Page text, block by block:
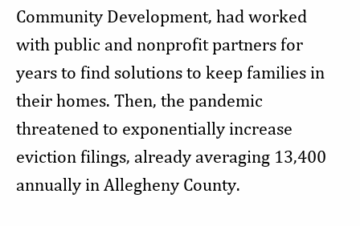
Community Development, had worked
with public and nonprofit partners for
years to find solutions to keep families in
their homes. Then, the pandemic
threatened to exponentially increase
eviction filings, already averaging 13,400
annually in Allegheny County.